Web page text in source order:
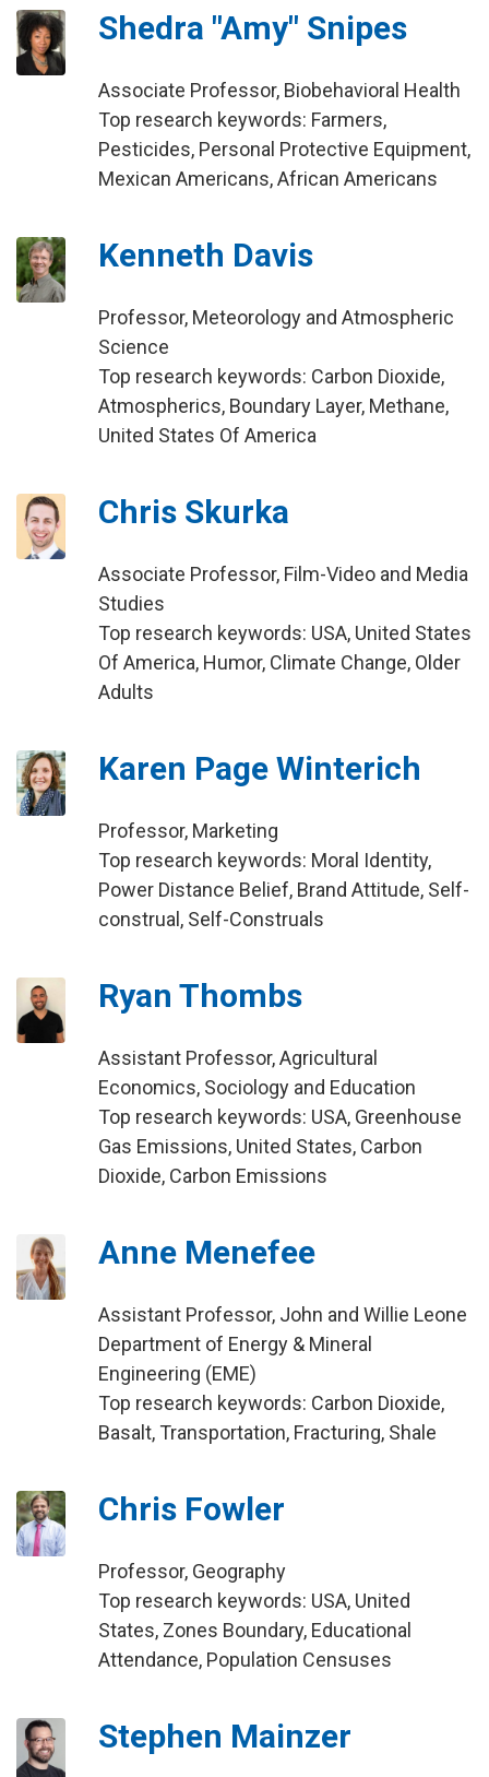
Shedra "Amy" Snipes
Associate Professor, Biobehavioral Health
Top research keywords: Farmers,
Pesticides, Personal Protective Equipment,
Mexican Americans, African Americans
Kenneth Davis
Professor, Meteorology and Atmospheric
Science
Top research keywords: Carbon Dioxide,
Atmospherics, Boundary Layer, Methane,
United States Of America
Chris Skurka
Associate Professor, Film-Video and Media
Studies
Top research keywords: USA, United States
Of America, Humor, Climate Change, Older
Adults
Karen Page Winterich
Professor, Marketing
Top research keywords: Moral Identity,
Power Distance Belief, Brand Attitude, Self-
construal, Self-Construals
Ryan Thombs
Assistant Professor, Agricultural
Economics, Sociology and Education
Top research keywords: USA, Greenhouse
Gas Emissions, United States, Carbon
Dioxide, Carbon Emissions
Anne Menefee
Assistant Professor, John and Willie Leone
Department of Energy & Mineral
Engineering (EME)
Top research keywords: Carbon Dioxide,
Basalt, Transportation, Fracturing, Shale
Chris Fowler
Professor, Geography
Top research keywords: USA, United
States, Zones Boundary, Educational
Attendance, Population Censuses
Stephen Mainzer